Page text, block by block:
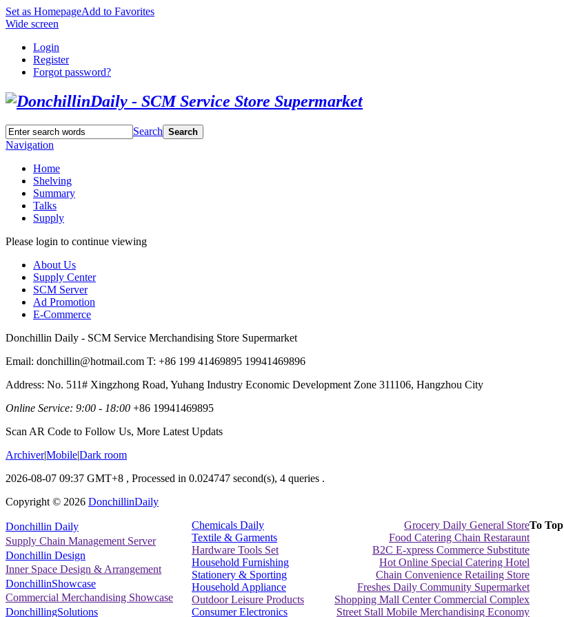
Set as HomepageAdd to Favorites
Wide screen
Login
Register
Forgot password?
Search Search
Navigation
Home
Shelving
Summary
Talks
Supply
Please login to continue viewing
About Us
Supply Center
SCM Server
Ad Promotion
E-Commerce
Donchillin Daily - SCM Service Merchandising Store Supermarket
Email: donchillin@hotmail.com T: +86 199 41469895 19941469896
Address: No. 511# Xingzhong Road, Yuhang Industry Economic Development Zone 311106, Hangzhou City
Online Service: 9:00 - 18:00 +86 19941469895
Scan AR Code to Follow Us, More Latest Updats
Archiver|Mobile|Dark room
2026-08-07 09:37 GMT+8 , Processed in 0.024747 second(s), 4 queries .
Copyright © 2026 DonchillinDaily
Donchillin Daily
Supply Chain Management Server
Donchillin Design
Inner Space Design & Arrangement
DonchillinShowcase
Commercial Merchandising Showcase
DonchillingSolutions
Chemicals Daily
Textile & Garments
Hardware Tools Set
Household Furnishing
Stationery & Sporting
Household Appliance
Outdoor Leisure Products
Consumer Electronics
Grocery Daily General Store
Food Catering Chain Restaraunt
B2C E-xpress Commerce Substitute
Hot Online Special Catering Hotel
Chain Convenience Retailing Store
Freshes Daily Community Supermarket
Shopping Mall Center Commercial Complex
Street Stall Mobile Merchandising Economy
To Top